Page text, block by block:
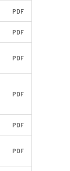
PDF
PDF
PDF
PDF
PDF
PDF